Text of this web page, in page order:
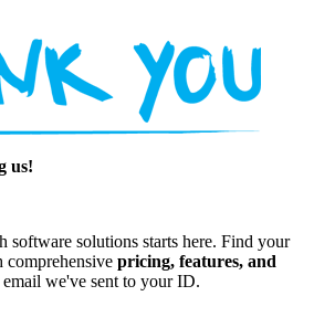
us!
software solutions starts here. Find your
comprehensive pricing, features, and
we've sent to your ID.